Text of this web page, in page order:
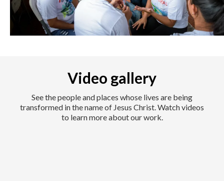
Video gallery
See the people and places whose lives are being
transformed in the name of Jesus Christ. Watch videos
to learn more about our work.